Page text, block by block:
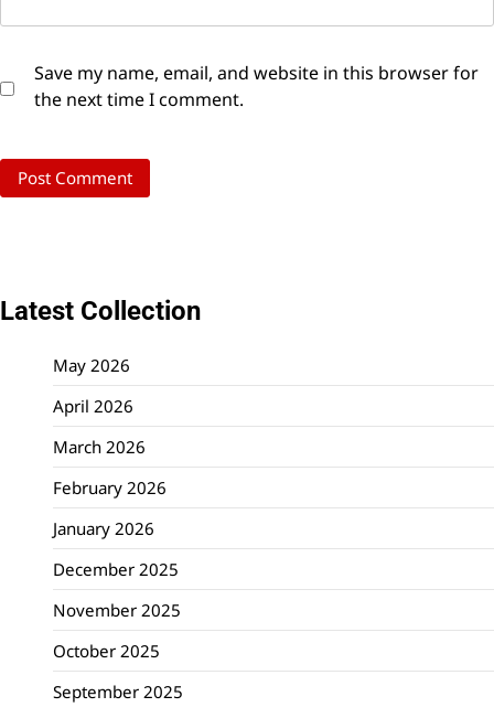
Save my name, email, and website in this browser for
the next time I comment.
Latest Collection
May 2026
April 2026
March 2026
February 2026
January 2026
December 2025
November 2025
October 2025
September 2025